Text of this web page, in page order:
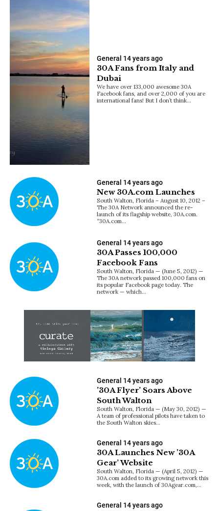
General 14 years ago
30A Fans from Italy and
Dubai
We have over 133,000 awesome 30A
Facebook fans, and over 2,000 of you are
international fans! But I don’t think…
General 14 years ago
New 30A.com Launches
South Walton, Florida – August 10, 2012 –
The 30A Network announced the re-
launch of its flagship website, 30A.com.
“30A.com…
General 14 years ago
30A Passes 100,000
Facebook Fans
South Walton, Florida — (June 5, 2012) —
The 30A network passed 100,000 fans on
its popular Facebook page today. The
network — which…
General 14 years ago
’30A Flyer’ Soars Above
South Walton
South Walton, Florida — (May 30, 2012) —
A team of professional pilots have taken to
the South Walton skies…
General 14 years ago
30A Launches New ’30A
Gear’ Website
South Walton, Florida — (April 5, 2012) —
30A.com added to its growing network this
week, with the launch of 30Agear.com,…
General 14 years ago